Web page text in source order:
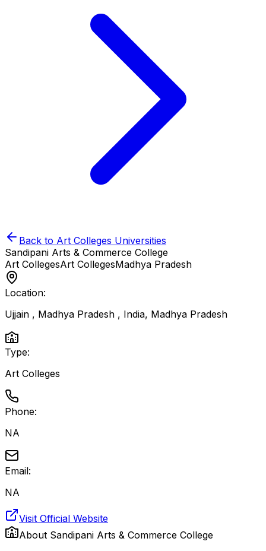
Back to Art Colleges Universities
Sandipani Arts & Commerce College
Art CollegesArt CollegesMadhya Pradesh
Location:
Ujjain , Madhya Pradesh , India, Madhya Pradesh
Type:
Art Colleges
Phone:
NA
Email:
NA
Visit Official Website
About Sandipani Arts & Commerce College